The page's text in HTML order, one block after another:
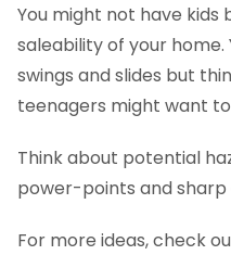
You might not have
saleability of your home.
swings and slides but
teenagers might want
Think about potential
power-points and sharp
For more ideas, check